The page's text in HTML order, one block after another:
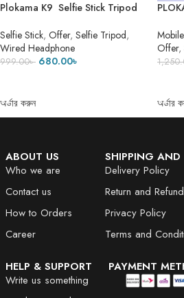
Plokama K9 Selfie Stick Tripod
Height
Selfie Stick, Offer, Selfie Tripod,
Wired Headphone
999.00৳ 680.00৳
অর্ডার করুন
Offer,
অর্ডার
ABOUT US
Who we are
Contact us
How to Orders
Career
SHIPPING AND
Delivery Policy
Return and
Privacy Policy
Terms and
HELP & SUPPORT
Write us something
PAYMENT